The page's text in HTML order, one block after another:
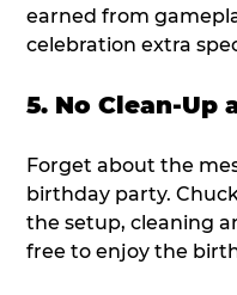
earned from
celebration extra
5. No Clean-Up
Forget about the
birthday party.
the setup, cleaning
free to enjoy the